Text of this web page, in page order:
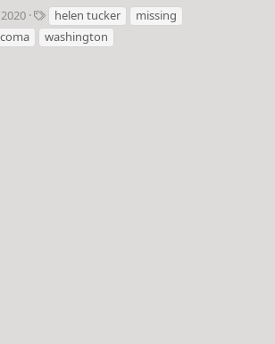
T
a
g
helen tucker
missing
washington